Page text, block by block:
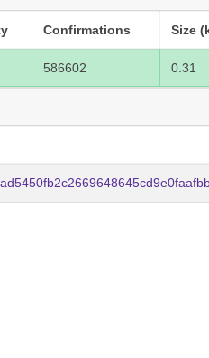
Confirmations Size
586602 0.31